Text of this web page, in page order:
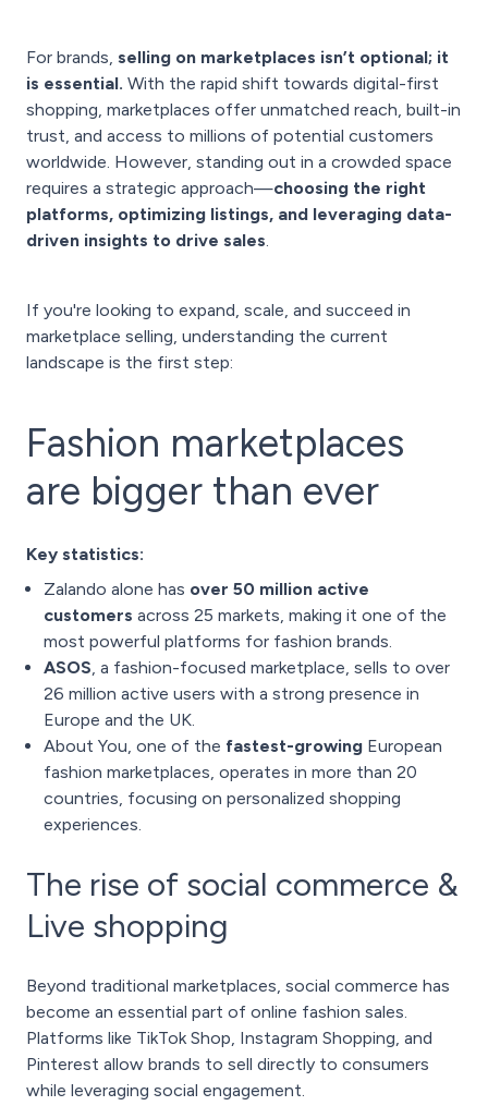
For brands, selling on marketplaces isn’t optional; it
is essential. With the rapid shift towards digital-first
shopping, marketplaces offer unmatched reach, built-in
trust, and access to millions of potential customers
worldwide. However, standing out in a crowded space
requires a strategic approach—choosing the right
platforms, optimizing listings, and leveraging data-
driven insights to drive sales.
If you're looking to expand, scale, and succeed in
marketplace selling, understanding the current
landscape is the first step:
Fashion marketplaces
are bigger than ever
Key statistics:
Zalando alone has over 50 million active
customers across 25 markets, making it one of the
most powerful platforms for fashion brands.
ASOS, a fashion-focused marketplace, sells to over
26 million active users with a strong presence in
Europe and the UK.
About You, one of the fastest-growing European
fashion marketplaces, operates in more than 20
countries, focusing on personalized shopping
experiences.
The rise of social commerce &
Live shopping
Beyond traditional marketplaces, social commerce has
become an essential part of online fashion sales.
Platforms like TikTok Shop, Instagram Shopping, and
Pinterest allow brands to sell directly to consumers
while leveraging social engagement.